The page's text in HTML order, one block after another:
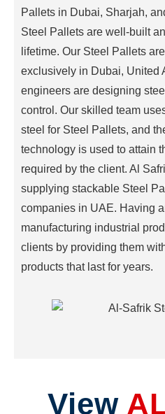
LIFTER
PIPE
SPOOL
ROTATORS
CASING
SPACER
STACKABLE
STILLAGE
MATERIAL
BASKET
PLATFORM
CHAIN-
LINK
STORAGE
CLAMPS
Pallets in Dubai, Sharjah,
Steel Pallets are well-built
lifetime. Our Steel Pallets
exclusively in Dubai, United
engineers are designing
control. Our skilled team
steel for Steel Pallets, and
technology is used to attain
required by the client. Al
supplying stackable Steel
companies in UAE. Having
manufacturing industrial
clients by providing them
products that last for years.
View